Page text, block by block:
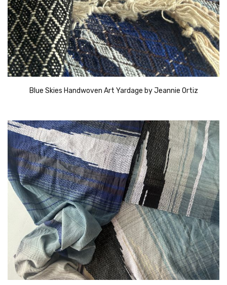
Blue Skies Handwoven Art Yardage by Jeannie Ortiz